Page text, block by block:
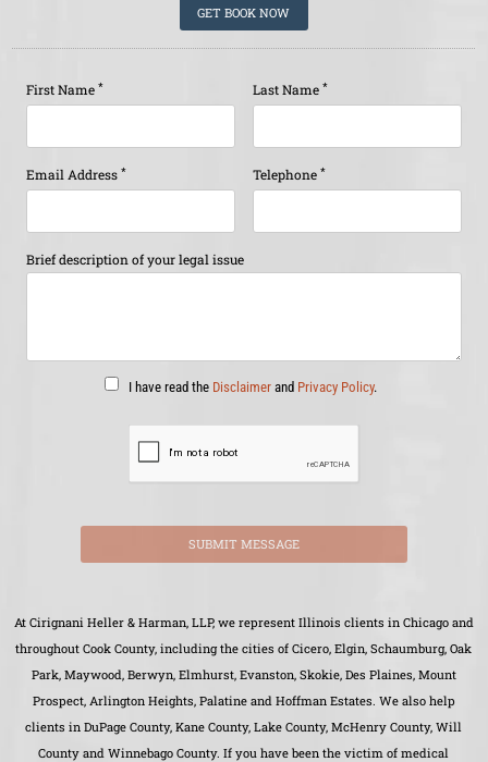
GET BOOK NOW
First Name * Last Name *
Email Address * Telephone *
Brief description of your legal issue
I have read the Disclaimer and Privacy Policy.
SUBMIT MESSAGE
At Cirignani Heller & Harman, LLP, we represent Illinois clients in Chicago and
throughout Cook County, including the cities of Cicero, Elgin, Schaumburg, Oak
Park, Maywood, Berwyn, Elmhurst, Evanston, Skokie, Des Plaines, Mount
Prospect, Arlington Heights, Palatine and Hoffman Estates. We also help
clients in DuPage County, Kane County, Lake County, McHenry County, Will
County and Winnebago County. If you have been the victim of medical